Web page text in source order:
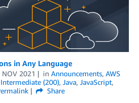
in Any Language
NOV 2021 in Announcements, AWS
Intermediate (200), Java, JavaScript,
Share